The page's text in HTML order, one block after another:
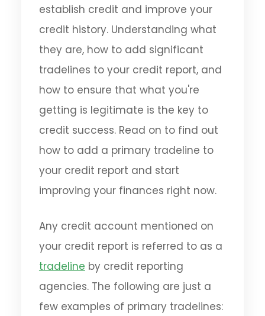
establish credit and improve your
credit history. Understanding what
they are, how to add significant
tradelines to your credit report, and
how to ensure that what you're
getting is legitimate is the key to
credit success. Read on to find out
how to add a primary tradeline to
your credit report and start
improving your finances right now.
Any credit account mentioned on
your credit report is referred to as a
tradeline by credit reporting
agencies. The following are just a
few examples of primary tradelines: